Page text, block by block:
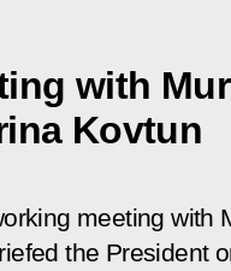
with
Kovtun
meeting with
the President